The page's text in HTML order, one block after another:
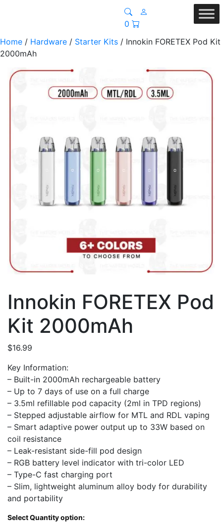
0
Home / Hardware / Starter Kits / Innokin FORETEX Pod Kit
2000mAh
Innokin FORETEX Pod
Kit 2000mAh
$16.99
Key Information:
– Built-in 2000mAh rechargeable battery
– Up to 7 days of use on a full charge
– 3.5ml refillable pod capacity (2ml in TPD regions)
– Stepped adjustable airflow for MTL and RDL vaping
– Smart adaptive power output up to 33W based on
coil resistance
– Leak-resistant side-fill pod design
– RGB battery level indicator with tri-color LED
– Type-C fast charging port
– Slim, lightweight aluminum alloy body for durability
and portability